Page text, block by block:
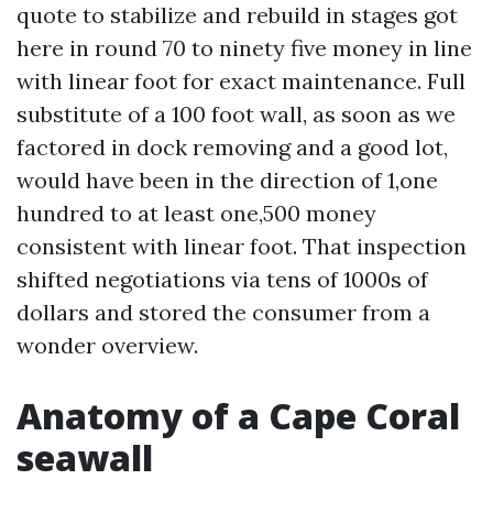
quote to stabilize and rebuild in stages got
here in round 70 to ninety five money in line
with linear foot for exact maintenance. Full
substitute of a 100 foot wall, as soon as we
factored in dock removing and a good lot,
would have been in the direction of 1,one
hundred to at least one,500 money
consistent with linear foot. That inspection
shifted negotiations via tens of 1000s of
dollars and stored the consumer from a
wonder overview.
Anatomy of a Cape Coral
seawall